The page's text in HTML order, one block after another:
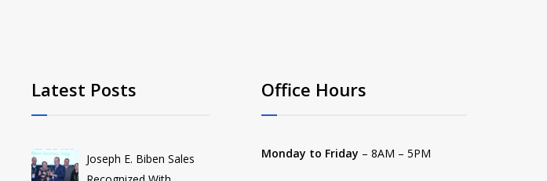
Latest Posts
Joseph E. Biben Sales
Office Hours
Monday to Friday – 8AM – 5PM